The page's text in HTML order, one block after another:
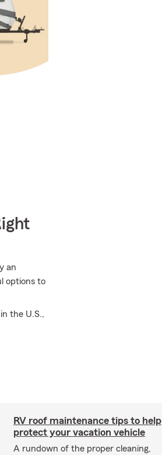
an
options to
the U.S.,
RV roof maintenance tips to help
protect your vacation vehicle
A rundown of the proper cleaning,